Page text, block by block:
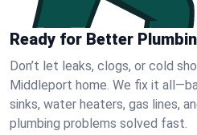
Ready for Better
Don’t let leaks, clogs, or cold
Middleport home. We fix it
sinks, water heaters, gas lines,
plumbing problems solved fast.